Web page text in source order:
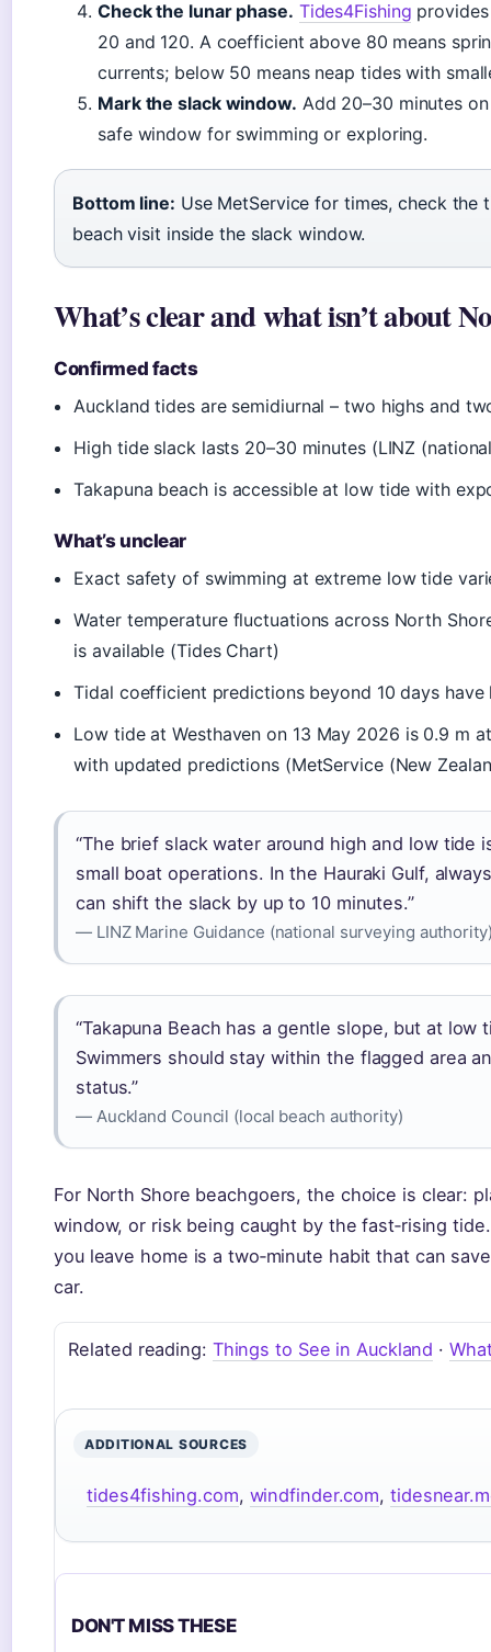
Check the lunar phase. Tides4Fishing
20 and 120. A coefficient above 80 means
currents; below 50 means neap tides with
Mark the slack window. Add 20–30 minutes
safe window for swimming or exploring.
Bottom line: Use MetService for times, check
beach visit inside the slack window.
What’s clear and what isn’t about
Confirmed facts
Auckland tides are semidiurnal – two highs and
High tide slack lasts 20–30 minutes (LINZ
Takapuna beach is accessible at low tide with
What’s unclear
Exact safety of swimming at extreme low tide
Water temperature fluctuations across North
is available (Tides Chart)
Tidal coefficient predictions beyond 10 days
Low tide at Westhaven on 13 May 2026 is 0.9 m
with updated predictions (MetService (New
“The brief slack water around high and low
small boat operations. In the Hauraki Gulf,
can shift the slack by up to 10 minutes.”
— LINZ Marine Guidance (national surveying
“Takapuna Beach has a gentle slope, but at
Swimmers should stay within the flagged area
status.”
— Auckland Council (local beach authority)
For North Shore beachgoers, the choice is clear:
window, or risk being caught by the fast‑rising
you leave home is a two‑minute habit that can
car.
Related reading: Things to See in Auckland ·
ADDITIONAL SOURCES
tides4fishing.com, windfinder.com,
DON'T MISS THESE